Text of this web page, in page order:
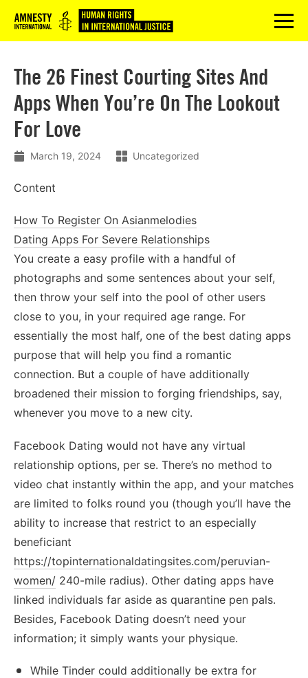
Logo menu
The 26 Finest Courting Sites And
Apps When You’re On The Lookout
For Love
March 19, 2024 Uncategorized
Content
How To Register On Asianmelodies
Dating Apps For Severe Relationships
You create a easy profile with a handful of
photographs and some sentences about your self,
then throw your self into the pool of other users
close to you, in your required age range. For
essentially the most half, one of the best dating apps
purpose that will help you find a romantic
connection. But a couple of have additionally
broadened their mission to forging friendships, say,
whenever you move to a new city.
Facebook Dating would not have any virtual
relationship options, per se. There’s no method to
video chat instantly within the app, and your matches
are limited to folks round you (though you’ll have the
ability to increase that restrict to an especially
beneficiant
https://topinternationaldatingsites.com/peruvian-
women/ 240-mile radius). Other dating apps have
linked individuals far aside as quarantine pen pals.
Besides, Facebook Dating doesn’t need your
information; it simply wants your physique.
While Tinder could additionally be extra for